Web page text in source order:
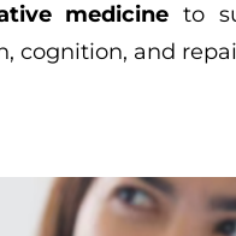
medicine to
cognition, and